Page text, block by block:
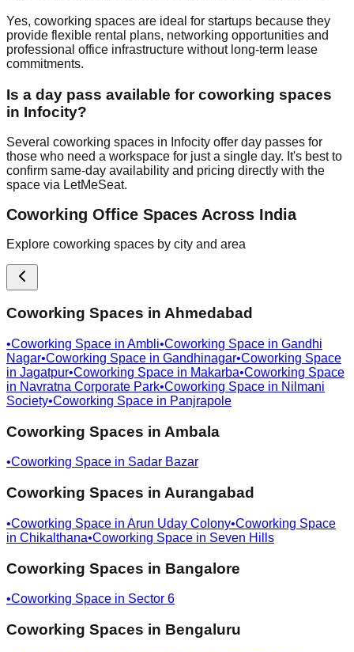
Yes, coworking spaces are ideal for startups because they
provide flexible rental plans, networking opportunities and
professional office infrastructure without long-term lease
commitments.
Is a day pass available for coworking spaces
in Infocity?
Several coworking spaces in Infocity offer day passes for
those who need a workspace for just a single day. It's best to
confirm same-day availability and pricing directly with the
space via LetMeSeat.
Coworking Office Spaces Across India
Explore coworking spaces by city and area
Coworking Spaces in Ahmedabad
•Coworking Space in Ambli•Coworking Space in Gandhi
Nagar•Coworking Space in Gandhinagar•Coworking Space
in Jagatpur•Coworking Space in Makarba•Coworking Space
in Navratna Corporate Park•Coworking Space in Nilmani
Society•Coworking Space in Panjrapole
Coworking Spaces in Ambala
•Coworking Space in Sadar Bazar
Coworking Spaces in Aurangabad
•Coworking Space in Arun Uday Colony•Coworking Space
in Chikalthana•Coworking Space in Seven Hills
Coworking Spaces in Bangalore
•Coworking Space in Sector 6
Coworking Spaces in Bengaluru